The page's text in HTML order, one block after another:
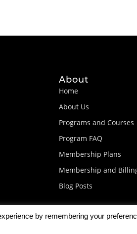
About
Home
About Us
Programs and Courses
Program FAQ
Membership Plans
Membership and
Blog Posts
by remembering your